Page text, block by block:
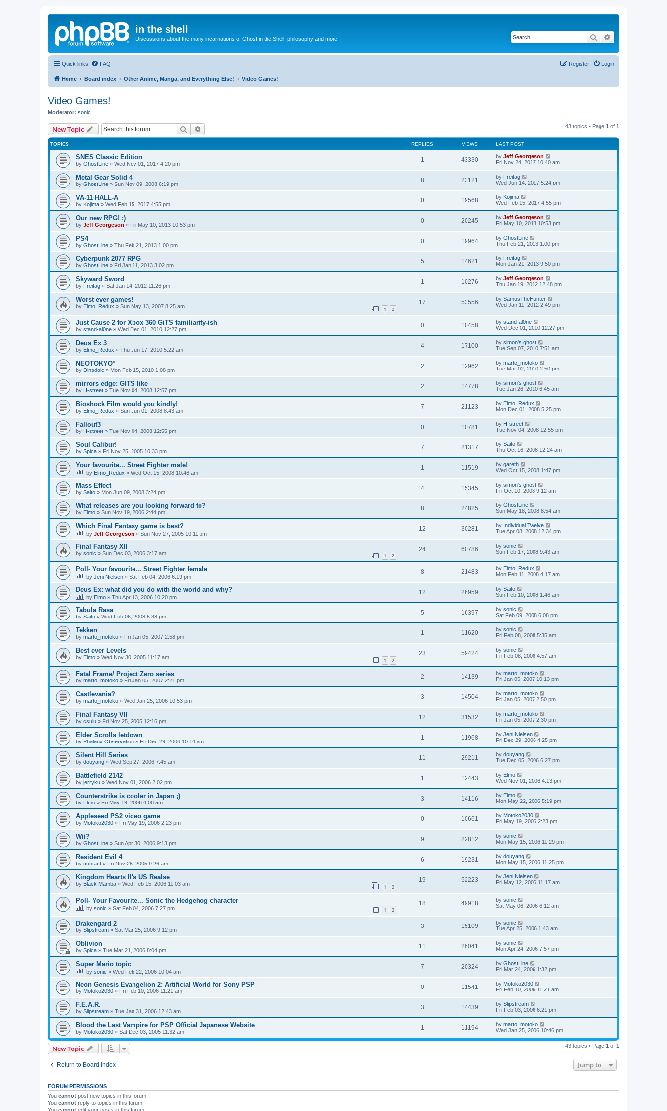
in the shell
Discussions about the many incarnations of Ghost in the Shell, philosophy and more! Search
Quick links FAQ Login
Register
Home Board index Other Anime, Manga, and Everything Else! Video Games!
Video Games!
Moderator: sonic
New Topic Search 43 topics • Page 1 of 1
TOPICS REPLIES VIEWS LAST POST
SNES Classic Edition
by GhostLine » Wed Nov 01, 2017 4:20 pm
1 43330 by Jeff Georgeson
Fri Nov 24, 2017 10:40 am
Metal Gear Solid 4
by GhostLine » Sun Nov 09, 2008 6:19 pm
8 23121 by Freitag
Wed Jun 14, 2017 5:24 pm
VA-11 HALL-A
by Kojima » Wed Feb 15, 2017 4:55 pm
0 19568 by Kojima
Wed Feb 15, 2017 4:55 pm
Our new RPG! :)
by Jeff Georgeson » Fri May 10, 2013 10:53 pm
0 20245 by Jeff Georgeson
Fri May 10, 2013 10:53 pm
PS4
by GhostLine » Thu Feb 21, 2013 1:00 pm
0 19964 by GhostLine
Thu Feb 21, 2013 1:00 pm
Cyberpunk 2077 RPG
by GhostLine » Fri Jan 11, 2013 3:02 pm
5 14621 by Freitag
Mon Jan 21, 2013 9:50 pm
Skyward Sword
by Freitag » Sat Jan 14, 2012 11:26 pm
1 10276 by Jeff Georgeson
Thu Jan 19, 2012 12:48 pm
Worst ever games!
by Elmo_Redux » Sun May 13, 2007 8:25 am 1 2
17 53556 by SamusTheHunter
Wed Jan 11, 2012 2:49 pm
Just Cause 2 for Xbox 360 GiTS familiarity-ish
by stand-al0ne » Wed Dec 01, 2010 12:27 pm
0 10458 by stand-al0ne
Wed Dec 01, 2010 12:27 pm
Deus Ex 3
by Elmo_Redux » Thu Jun 17, 2010 5:22 am
4 17100 by simon's ghost
Tue Sep 07, 2010 7:51 am
NEOTOKYO°
by Dinsdale » Mon Feb 15, 2010 1:08 pm
2 12962 by marto_motoko
Tue Mar 02, 2010 2:50 pm
mirrors edge: GITS like
by H-street » Tue Nov 04, 2008 12:57 pm
2 14778 by simon's ghost
Tue Jan 26, 2010 6:45 am
Bioshock Film would you kindly!
by Elmo_Redux » Sun Jun 01, 2008 8:43 am
7 21123 by Elmo_Redux
Mon Dec 01, 2008 5:25 pm
Fallout3
by H-street » Tue Nov 04, 2008 12:55 pm
0 10781 by H-street
Tue Nov 04, 2008 12:55 pm
Soul Calibur!
by Spica » Fri Nov 25, 2005 10:33 pm
7 21317 by Saito
Thu Oct 16, 2008 12:24 am
Your favourite... Street Fighter male!
by Elmo_Redux » Wed Oct 15, 2008 10:46 am
1 11519 by gareth
Wed Oct 15, 2008 1:47 pm
Mass Effect
by Saito » Mon Jun 09, 2008 3:24 pm
4 15345 by simon's ghost
Fri Oct 10, 2008 9:12 am
What releases are you looking forward to?
by Elmo » Sun Nov 19, 2006 2:44 pm
8 24825 by GhostLine
Sun May 18, 2008 8:54 am
Which Final Fantasy game is best?
by Jeff Georgeson » Sun Nov 27, 2005 10:11 pm
12 30281 by Individual Twelve
Tue Apr 08, 2008 12:34 pm
Final Fantasy XII
by sonic » Sun Dec 03, 2006 3:17 am 1 2
24 60786 by sonic
Sun Feb 17, 2008 9:43 am
Poll- Your favourite... Street Fighter female
by Jeni Nielsen » Sat Feb 04, 2006 6:19 pm
8 21483 by Elmo_Redux
Mon Feb 11, 2008 4:17 am
Deus Ex: what did you do with the world and why?
by Elmo » Thu Apr 13, 2006 10:20 pm
12 26959 by Saito
Sun Feb 10, 2008 1:46 am
Tabula Rasa
by Saito » Wed Feb 06, 2008 5:38 pm
5 16397 by sonic
Sat Feb 09, 2008 6:08 pm
Tekken
by marto_motoko » Fri Jan 05, 2007 2:58 pm
1 11620 by sonic
Fri Feb 08, 2008 5:35 am
Best ever Levels
by Elmo » Wed Nov 30, 2005 11:17 am 1 2
23 59424 by sonic
Fri Feb 08, 2008 4:57 am
Fatal Frame/ Project Zero series
by marto_motoko » Fri Jan 05, 2007 2:21 pm
2 14139 by marto_motoko
Fri Jan 05, 2007 10:13 pm
Castlevania?
by marto_motoko » Wed Jan 25, 2006 10:53 pm
3 14504 by marto_motoko
Fri Jan 05, 2007 2:50 pm
Final Fantasy VII
by csulu » Fri Nov 25, 2005 12:16 pm
12 31532 by marto_motoko
Fri Jan 05, 2007 2:30 pm
Elder Scrolls letdown
by Phalanx Observation » Fri Dec 29, 2006 10:14 am
1 11968 by Jeni Nielsen
Fri Dec 29, 2006 4:25 pm
Silent Hill Series
by douyang » Wed Sep 27, 2006 7:45 am
11 29211 by douyang
Tue Dec 05, 2006 6:27 pm
Battlefield 2142
by jerryku » Wed Nov 01, 2006 2:02 pm
1 12443 by Elmo
Wed Nov 01, 2006 4:13 pm
Counterstrike is cooler in Japan ;)
by Elmo » Fri May 19, 2006 4:08 am
3 14116 by Elmo
Mon May 22, 2006 5:19 pm
Appleseed PS2 video game
by Motoko2030 » Fri May 19, 2006 2:23 pm
0 10661 by Motoko2030
Fri May 19, 2006 2:23 pm
Wii?
by GhostLine » Sun Apr 30, 2006 9:13 pm
9 22812 by sonic
Mon May 15, 2006 11:29 pm
Resident Evil 4
by contact » Fri Nov 25, 2005 9:26 am
6 19231 by douyang
Mon May 15, 2006 11:25 pm
Kingdom Hearts II's US Realse
by Black Mamba » Wed Feb 15, 2006 11:03 am 1 2
19 52223 by Jeni Nielsen
Fri May 12, 2006 11:17 am
Poll- Your Favourite... Sonic the Hedgehog character
by sonic » Sat Feb 04, 2006 7:27 pm 1 2
18 49918 by sonic
Sat May 06, 2006 6:12 am
Drakengard 2
by Slipstream » Sat Mar 25, 2006 9:12 pm
3 15109 by sonic
Tue Apr 25, 2006 1:43 am
Oblivion
by Spica » Tue Mar 21, 2006 8:04 pm
11 26041 by sonic
Mon Apr 24, 2006 7:57 pm
Super Mario topic
by sonic » Wed Feb 22, 2006 10:04 am
7 20324 by GhostLine
Fri Mar 24, 2006 1:32 pm
Neon Genesis Evangelion 2: Artificial World for Sony PSP
by Motoko2030 » Fri Feb 10, 2006 11:21 am
0 11541 by Motoko2030
Fri Feb 10, 2006 11:21 am
F.E.A.R.
by Slipstream » Tue Jan 31, 2006 12:43 am
3 14439 by Slipstream
Fri Feb 03, 2006 6:21 pm
Blood the Last Vampire for PSP Official Japanese Website
by Motoko2030 » Sat Dec 03, 2005 11:32 am
1 11194 by marto_motoko
Wed Jan 25, 2006 10:46 pm
New Topic 43 topics • Page 1 of 1
Return to Board Index Jump to
FORUM PERMISSIONS
You cannot post new topics in this forum
You cannot reply to topics in this forum
You cannot edit your posts in this forum